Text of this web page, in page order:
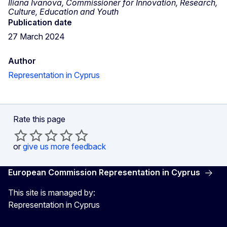
Iliana Ivanova, Commissioner for Innovation, Research,
Culture, Education and Youth
Publication date
27 March 2024
Author
Representation in Cyprus
Rate this page
or give us more feedback
European Commission Representation in Cyprus
This site is managed by:
Representation in Cyprus